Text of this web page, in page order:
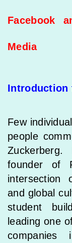
Facebook
Media
Introduction
Few
people
founder of
intersection
and global
student
leading one